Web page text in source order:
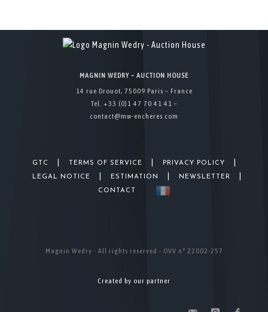
MAGNIN WEDRY – AUCTION HOUSE
14 rue Drouot, 75009 Paris – France
Tel. +33 (0)1 47 70 41 41 –
contact@mw-encheres.com
GTC TERMS OF SERVICE PRIVACY POLICY
LEGAL NOTICE ESTIMATION NEWSLETTER
CONTACT
Magnin Wedry - All rights reserved - OVV n° 22002-257
Created by our partner